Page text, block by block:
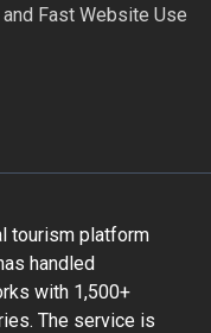
Fast Website Use
tourism platform
handled
with 1,500+
The service is